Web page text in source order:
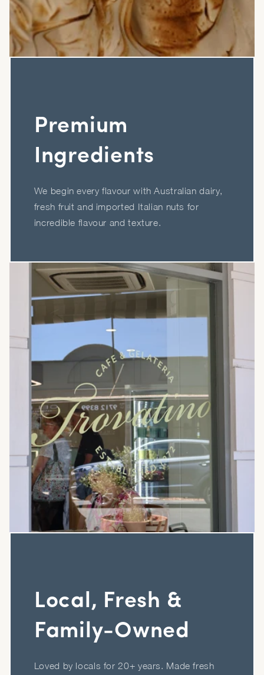
Premium
Ingredients
We begin every flavour with Australian dairy,
fresh fruit and imported Italian nuts for
incredible flavour and texture.
Local, Fresh &
Family-Owned
Loved by locals for 20+ years. Made fresh